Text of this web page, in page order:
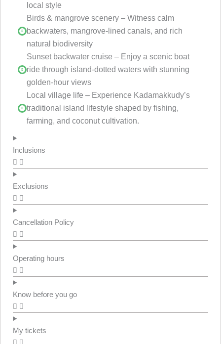
local style
Birds & mangrove scenery – Witness calm
backwaters, mangrove-lined canals, and rich
natural biodiversity
Sunset backwater cruise – Enjoy a scenic boat
ride through island-dotted waters with stunning
golden-hour views
Local village life – Experience Kadamakkudy’s
traditional island lifestyle shaped by fishing,
farming, and coconut cultivation.
Inclusions
Exclusions
Cancellation Policy
Operating hours
Know before you go
My tickets